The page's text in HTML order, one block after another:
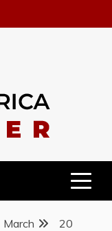
March 20